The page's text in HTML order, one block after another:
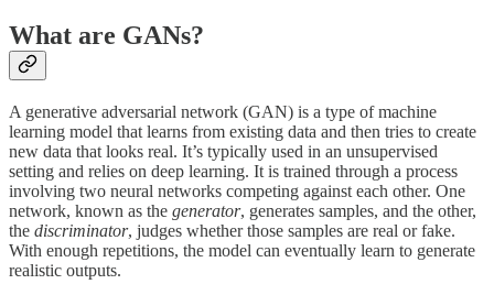
What are GANs?
A generative adversarial network (GAN) is a type of machine
learning model that learns from existing data and then tries to create
new data that looks real. It’s typically used in an unsupervised
setting and relies on deep learning. It is trained through a process
involving two neural networks competing against each other. One
network, known as the generator, generates samples, and the other,
the discriminator, judges whether those samples are real or fake.
With enough repetitions, the model can eventually learn to generate
realistic outputs.